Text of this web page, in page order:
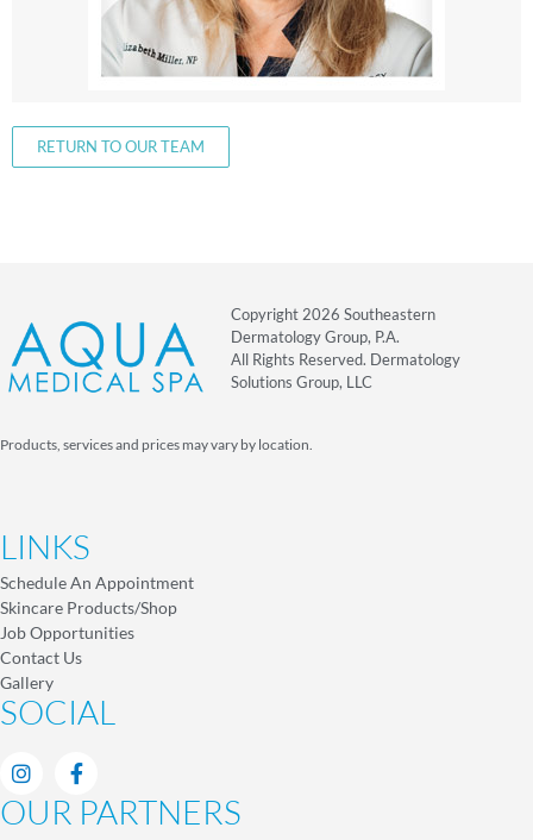
RETURN TO OUR TEAM
Copyright 2026 Southeastern
Dermatology Group, P.A.
All Rights Reserved. Dermatology
Solutions Group, LLC
Products, services and prices may vary by location.
LINKS
Schedule An Appointment
Skincare Products/Shop
Job Opportunities
Contact Us
Gallery
SOCIAL
OUR PARTNERS